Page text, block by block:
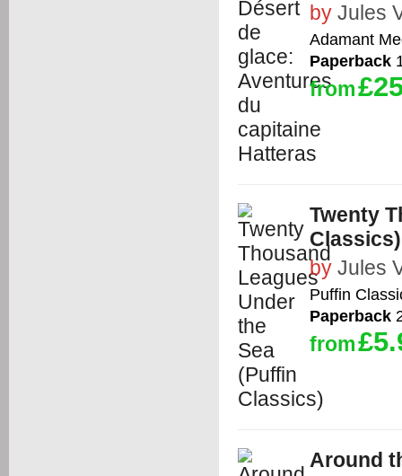
by Jules
Adamant
Paperback
from
Twenty
Classics)
by Jules
Puffin
Paperback
from
Around